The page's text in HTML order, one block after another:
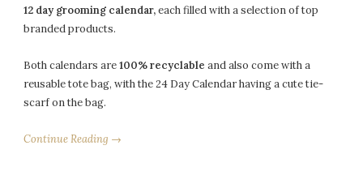
12 day grooming calendar,each filled with a selection of top
branded products.
Both calendars are100% recyclable and also come with a
reusable tote bag, with the 24 Day Calendar having a cute tie-
scarf on the bag.
Continue Reading →